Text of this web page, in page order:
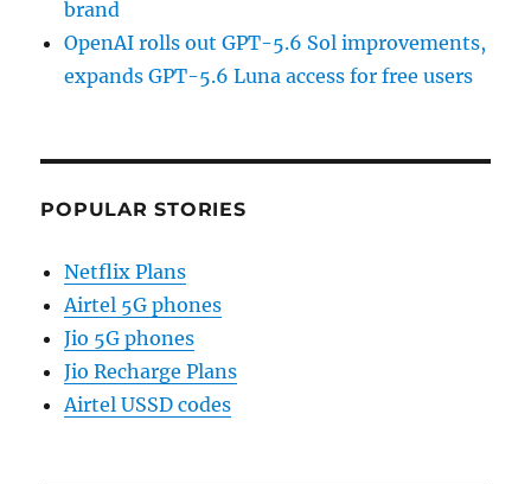
brand
OpenAI rolls out GPT-5.6 Sol improvements,
expands GPT-5.6 Luna access for free users
POPULAR STORIES
Netflix Plans
Airtel 5G phones
Jio 5G phones
Jio Recharge Plans
Airtel USSD codes